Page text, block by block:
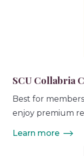
SCU Collabria
Best for
enjoy premium
Learn more